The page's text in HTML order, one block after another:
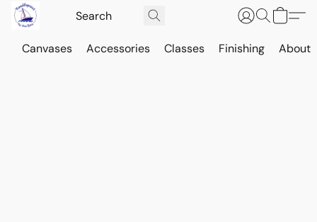
Canvases Accessories Classes Finishing About